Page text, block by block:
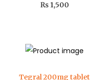
₨1,500
Tegral 200mg tablet